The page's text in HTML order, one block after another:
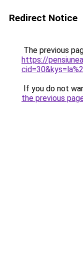
Redirect Notice
The previous
https://
If you do not
the previous